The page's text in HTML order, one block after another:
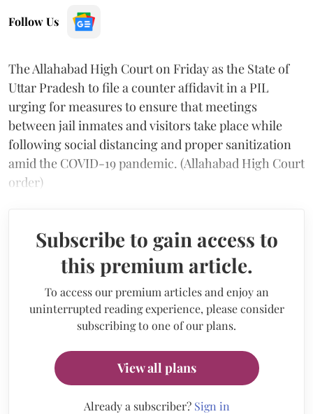
Follow Us
The Allahabad High Court on Friday as the State of
Uttar Pradesh to file a counter affidavit in a PIL
urging for measures to ensure that meetings
between jail inmates and visitors take place while
following social distancing and proper sanitization
amid the COVID-19 pandemic. (Allahabad High Court
order)
Subscribe to gain access to
this premium article.
To access our premium articles and enjoy an
uninterrupted reading experience, please consider
subscribing to one of our plans.
View all plans
Already a subscriber? Sign in